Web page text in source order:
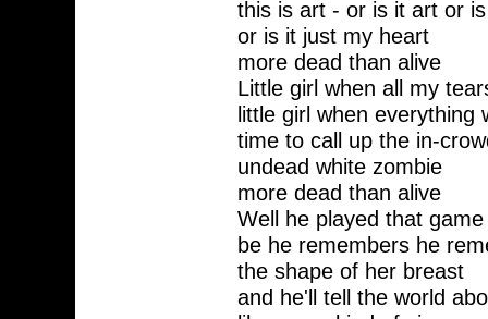
this is art - or is it art or
or is it just my heart
more dead than alive
Little girl when all my
little girl when everything
time to call up the in-
undead white zombie
more dead than alive
Well he played that
be he remembers he
the shape of her breast
and he'll tell the world